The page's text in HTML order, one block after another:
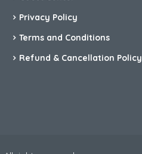
Privacy Policy
Terms and Conditions
Refund & Cancellation Policy